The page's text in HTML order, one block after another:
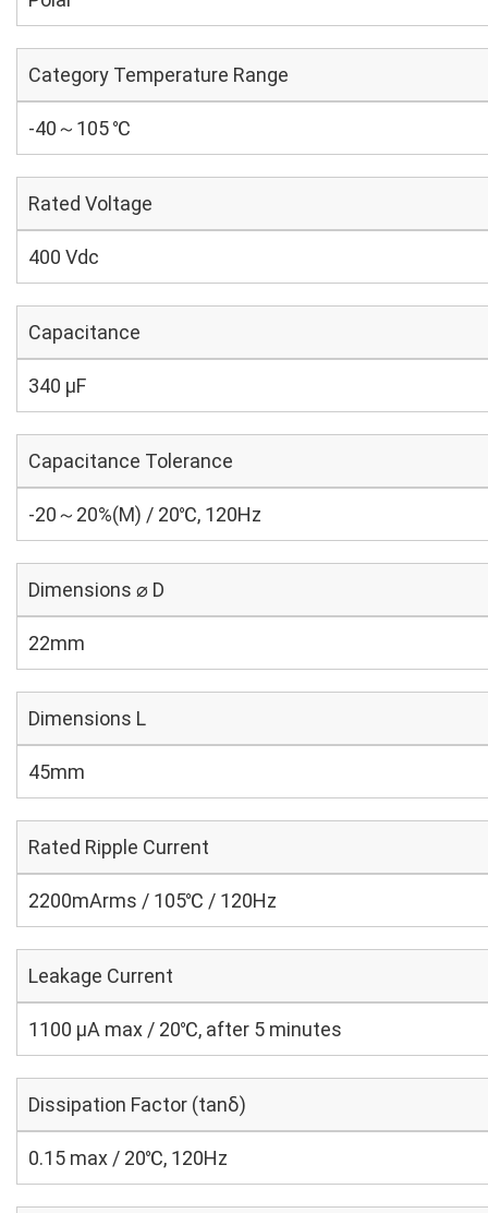
Category Temperature Range
-40～105 ℃
Rated Voltage
400 Vdc
Capacitance
340 µF
Capacitance Tolerance
-20～20%(M) / 20℃, 120Hz
Dimensions ⌀ D
22mm
Dimensions L
45mm
Rated Ripple Current
2200mArms / 105℃ / 120Hz
Leakage Current
1100 μA max / 20℃, after 5 minutes
Dissipation Factor (tanδ)
0.15 max / 20℃, 120Hz